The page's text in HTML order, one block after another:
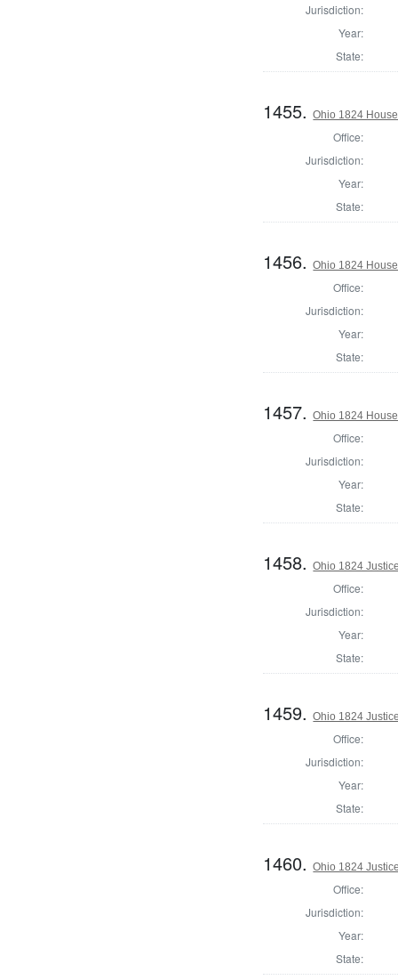
Jurisdiction:
Year:
State:
1455.Ohio 1824
Office:
Jurisdiction:
Year:
State:
1456.Ohio 1824
Office:
Jurisdiction:
Year:
State:
1457.Ohio 1824
Office:
Jurisdiction:
Year:
State:
1458.Ohio 1824
Office:
Jurisdiction:
Year:
State:
1459.Ohio 1824
Office:
Jurisdiction:
Year:
State:
1460.Ohio 1824
Office:
Jurisdiction:
Year:
State: